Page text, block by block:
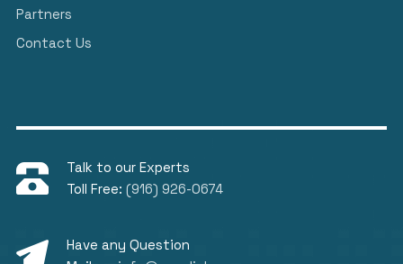
Partners
Contact Us
Talk to our Experts
Toll Free: (916) 926-0674
Have any Question